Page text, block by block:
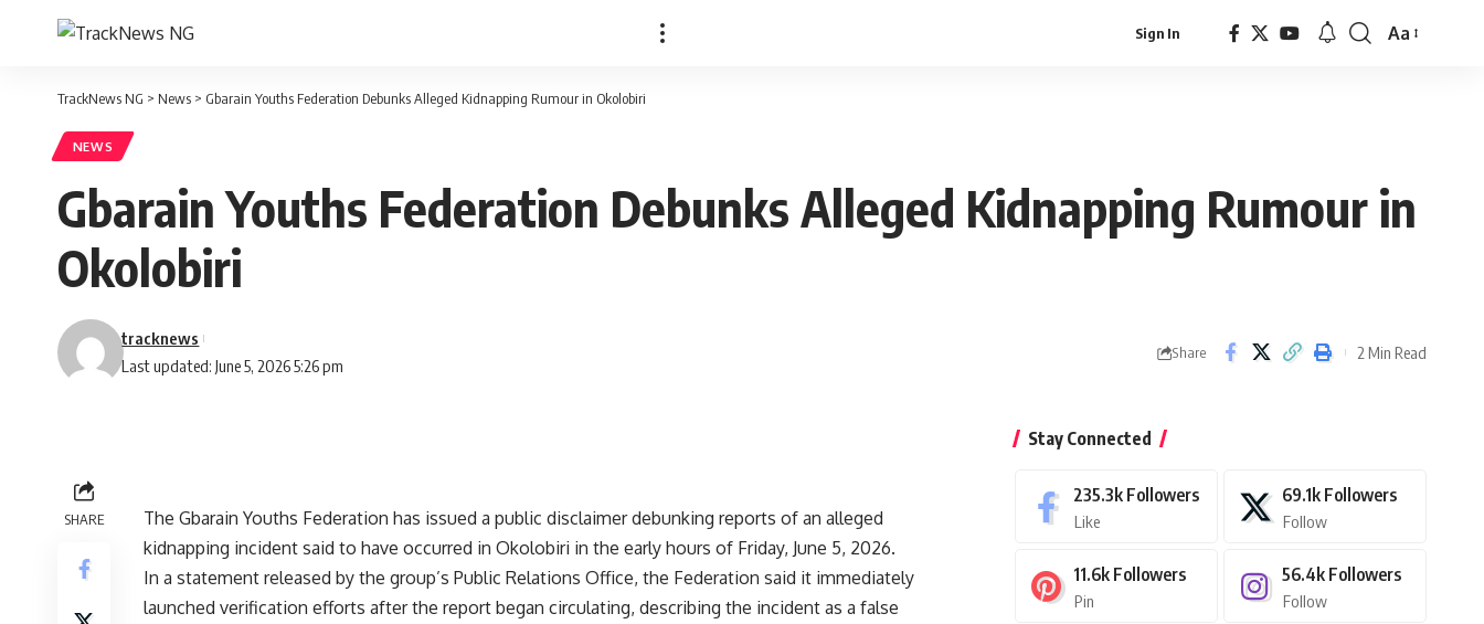
Sign In
Font
Aa
TrackNews NG > News > Gbarain Youths Federation Debunks Alleged Kidnapping Rumour in Okolobiri
NEWS
Gbarain Youths Federation Debunks Alleged Kidnapping Rumour in
Okolobiri
Last updated: June 5, 2026 5:26 pm
tracknews
Share 2 Min Read
SHARE
The Gbarain Youths Federation has issued a public disclaimer debunking reports of an alleged
kidnapping incident said to have occurred in Okolobiri in the early hours of Friday, June 5, 2026.
In a statement released by the group’s Public Relations Office, the Federation said it immediately
launched verification efforts after the report began circulating, describing the incident as a false
Stay Connected
235.3k Followers
Like
69.1k Followers
Follow
11.6k Followers
Pin
56.4k Followers
Follow